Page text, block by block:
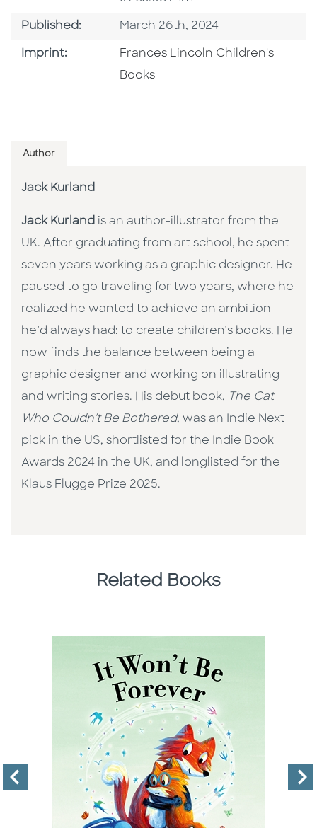
Published: Published Date
March 26th, 2024
Imprint: Go To Imprint
Frances Lincoln Children's
Books
Author
Jack Kurland
Jack Kurland is an author-illustrator from the
UK. After graduating from art school, he spent
seven years working as a graphic designer. He
paused to go traveling for two years, where he
realized he wanted to achieve an ambition
he’d always had: to create children’s books. He
now finds the balance between being a
graphic designer and working on illustrating
and writing stories. His debut book, The Cat
Who Couldn't Be Bothered, was an Indie Next
pick in the US, shortlisted for the Indie Book
Awards 2024 in the UK, and longlisted for the
Klaus Flugge Prize 2025.
Related Books